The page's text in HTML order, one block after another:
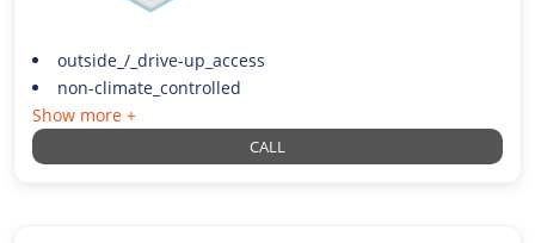
outside_/_drive-up_access
non-climate_controlled
Show more +
CALL